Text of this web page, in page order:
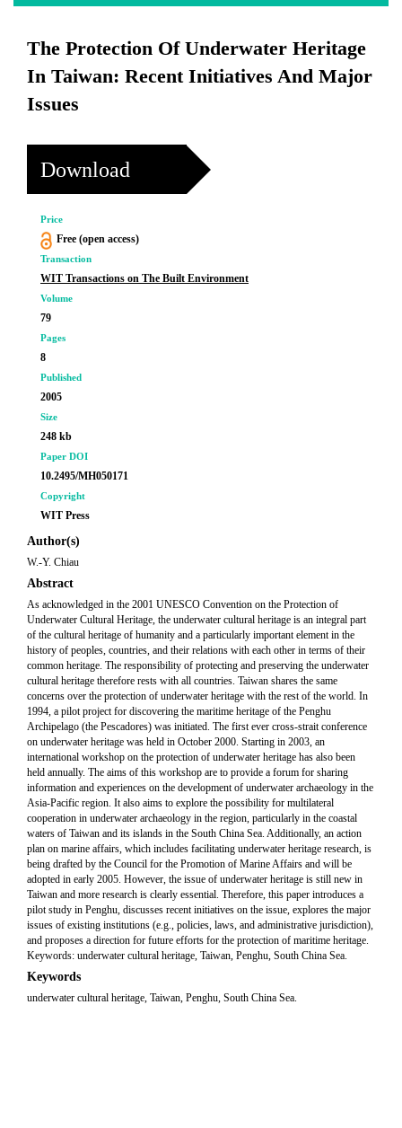
The Protection Of Underwater Heritage
In Taiwan: Recent Initiatives And Major
Issues
Download
Price
Free (open access)
Transaction
WIT Transactions on The Built Environment
Volume
79
Pages
8
Published
2005
Size
248 kb
Paper DOI
10.2495/MH050171
Copyright
WIT Press
Author(s)
W.-Y. Chiau
Abstract
As acknowledged in the 2001 UNESCO Convention on the Protection of
Underwater Cultural Heritage, the underwater cultural heritage is an integral part
of the cultural heritage of humanity and a particularly important element in the
history of peoples, countries, and their relations with each other in terms of their
common heritage. The responsibility of protecting and preserving the underwater
cultural heritage therefore rests with all countries. Taiwan shares the same
concerns over the protection of underwater heritage with the rest of the world. In
1994, a pilot project for discovering the maritime heritage of the Penghu
Archipelago (the Pescadores) was initiated. The first ever cross-strait conference
on underwater heritage was held in October 2000. Starting in 2003, an
international workshop on the protection of underwater heritage has also been
held annually. The aims of this workshop are to provide a forum for sharing
information and experiences on the development of underwater archaeology in the
Asia-Pacific region. It also aims to explore the possibility for multilateral
cooperation in underwater archaeology in the region, particularly in the coastal
waters of Taiwan and its islands in the South China Sea. Additionally, an action
plan on marine affairs, which includes facilitating underwater heritage research, is
being drafted by the Council for the Promotion of Marine Affairs and will be
adopted in early 2005. However, the issue of underwater heritage is still new in
Taiwan and more research is clearly essential. Therefore, this paper introduces a
pilot study in Penghu, discusses recent initiatives on the issue, explores the major
issues of existing institutions (e.g., policies, laws, and administrative jurisdiction),
and proposes a direction for future efforts for the protection of maritime heritage.
Keywords: underwater cultural heritage, Taiwan, Penghu, South China Sea.
Keywords
underwater cultural heritage, Taiwan, Penghu, South China Sea.